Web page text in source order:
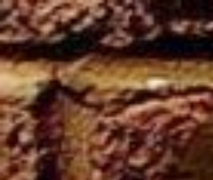
Skip to main content